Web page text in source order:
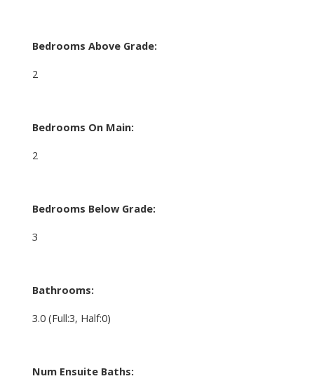
Bedrooms Above Grade:
2
Bedrooms On Main:
2
Bedrooms Below Grade:
3
Bathrooms:
3.0 (Full:3, Half:0)
Num Ensuite Baths: